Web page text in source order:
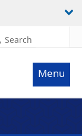
Search
Menu